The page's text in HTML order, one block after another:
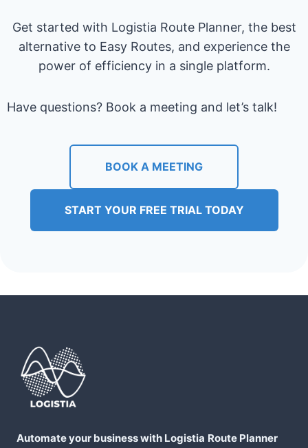
Get started with Logistia Route Planner, the best
alternative to Easy Routes, and experience the
power of efficiency in a single platform.
Have questions? Book a meeting and let’s talk!
BOOK A MEETING
START YOUR FREE TRIAL TODAY
Automate your business with Logistia Route Planner